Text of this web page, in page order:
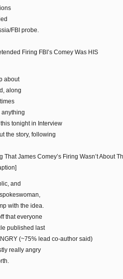
FBI probe.
Firing FBI’s Comey Was HIS
about
along
anything
tonight in Interview
the story, following
James Comey’s Firing Wasn’t About
and
with the idea.
that everyone
published last
(~75% lead co-author said)
really angry